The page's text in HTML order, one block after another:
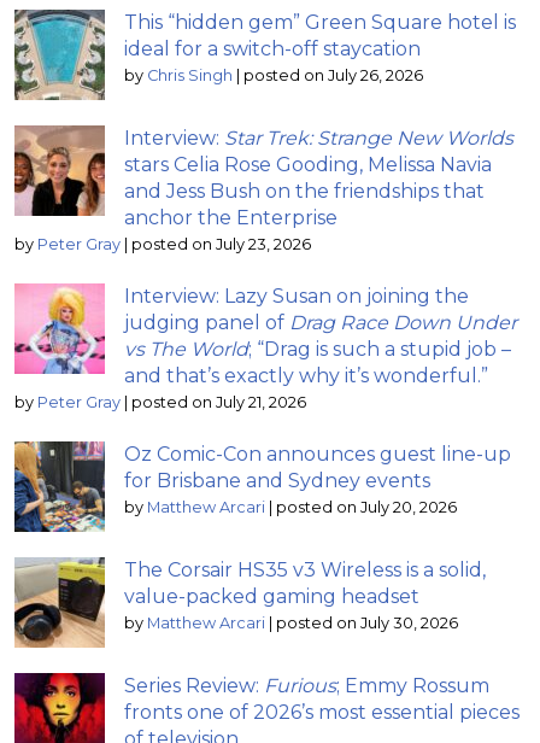
This “hidden gem” Green Square hotel is
ideal for a switch-off staycation
by Chris Singh | posted on July 26, 2026
Interview: Star Trek: Strange New Worlds
stars Celia Rose Gooding, Melissa Navia
and Jess Bush on the friendships that
anchor the Enterprise
by Peter Gray | posted on July 23, 2026
Interview: Lazy Susan on joining the
judging panel of Drag Race Down Under
vs The World; “Drag is such a stupid job –
and that’s exactly why it’s wonderful.”
by Peter Gray | posted on July 21, 2026
Oz Comic-Con announces guest line-up
for Brisbane and Sydney events
by Matthew Arcari | posted on July 20, 2026
The Corsair HS35 v3 Wireless is a solid,
value-packed gaming headset
by Matthew Arcari | posted on July 30, 2026
Series Review: Furious; Emmy Rossum
fronts one of 2026’s most essential pieces
of television